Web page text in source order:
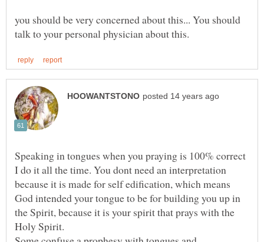
you should be very concerned about this... You should
Speaking in tongues when you praying is 100% correct
I do it all the time. You dont need an interpretation
because it is made for self edification, which means
God intended your tongue to be for building you up in
the Spirit, because it is your spirit that prays with the